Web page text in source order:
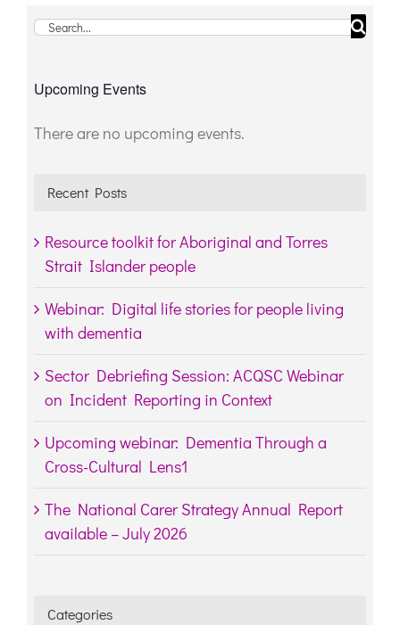
Search
Upcoming Events
Notice
There are no upcoming events.
Recent Posts
Resource toolkit for Aboriginal and Torres
Strait Islander people
Webinar: Digital life stories for people living
with dementia
Sector Debriefing Session: ACQSC Webinar
on Incident Reporting in Context
Upcoming webinar: Dementia Through a
Cross-Cultural Lens1
The National Carer Strategy Annual Report
available – July 2026
Categories